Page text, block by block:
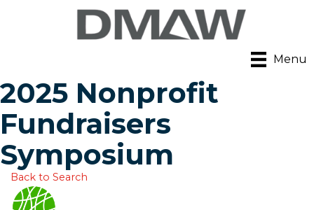
Menu
2025 Nonprofit
Fundraisers
Symposium
Back to Search